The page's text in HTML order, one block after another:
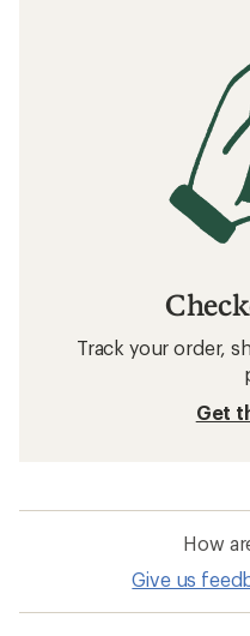
Track your order,
Get
How
Give us